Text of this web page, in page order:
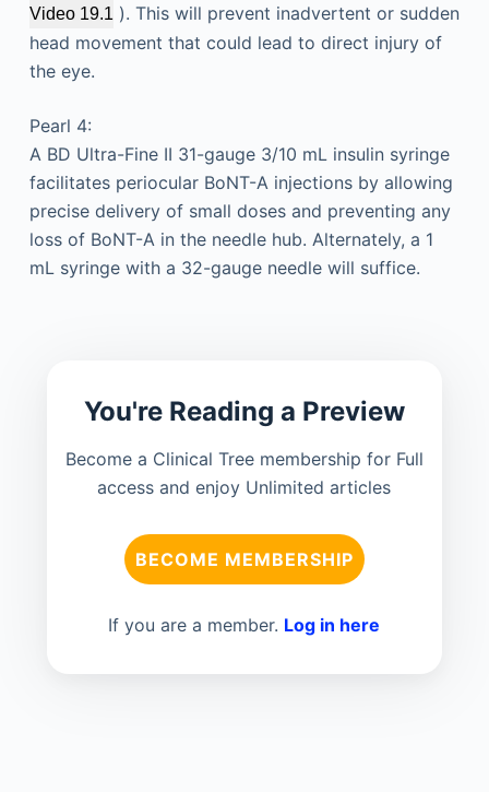
Video 19.1 ). This will prevent inadvertent or sudden
head movement that could lead to direct injury of
the eye.
Pearl 4:
A BD Ultra-Fine II 31-gauge 3/10 mL insulin syringe
facilitates periocular BoNT-A injections by allowing
precise delivery of small doses and preventing any
loss of BoNT-A in the needle hub. Alternately, a 1
mL syringe with a 32-gauge needle will suffice.
You're Reading a Preview
Become a Clinical Tree membership for Full
access and enjoy Unlimited articles
BECOME MEMBERSHIP
If you are a member. Log in here